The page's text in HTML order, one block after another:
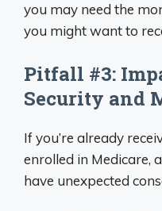
you may need the
you might want to
Pitfall #3:
Security and
If you’re already
enrolled in Medicare,
have unexpected